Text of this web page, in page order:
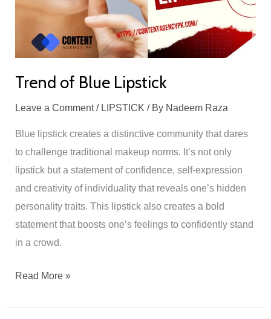
Trend of Blue Lipstick
Leave a Comment / LIPSTICK / By Nadeem Raza
Blue lipstick creates a distinctive community that dares
to challenge traditional makeup norms. It’s not only
lipstick but a statement of confidence, self-expression
and creativity of individuality that reveals one’s hidden
personality traits. This lipstick also creates a bold
statement that boosts one’s feelings to confidently stand
in a crowd.
Read More »